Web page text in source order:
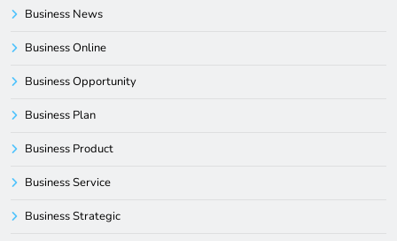
Business News
Business Online
Business Opportunity
Business Plan
Business Product
Business Service
Business Strategic